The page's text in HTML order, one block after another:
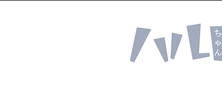
Network
Anime